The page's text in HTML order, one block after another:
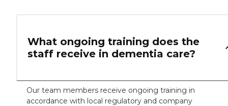
What ongoing training does the
staff receive in dementia care?
Our team members receive ongoing training in
accordance with local regulatory and company